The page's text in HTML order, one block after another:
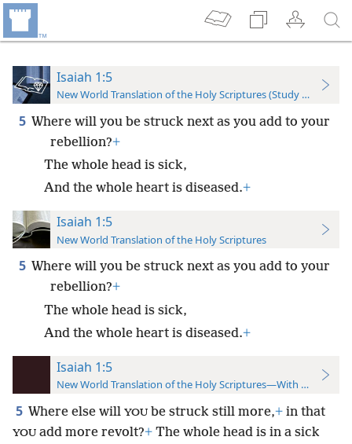
Isaiah 1:5
New World Translation of the Holy Scriptures (Study Edition)
5 Where will you be struck next as you add to your
rebellion?+
The whole head is sick,
And the whole heart is diseased.+
Isaiah 1:5
New World Translation of the Holy Scriptures
5 Where will you be struck next as you add to your
rebellion?+
The whole head is sick,
And the whole heart is diseased.+
Isaiah 1:5
New World Translation of the Holy Scriptures—With References
5 Where else will YOU be struck still more,+ in that
YOU add more revolt?+ The whole head is in a sick